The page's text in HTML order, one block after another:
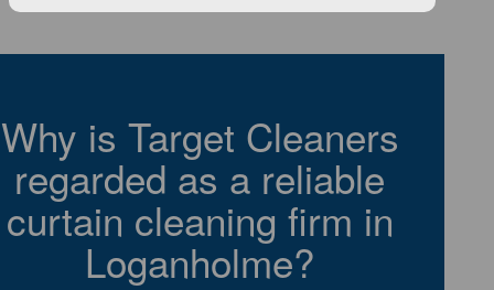
Why is Target Cleaners
regarded as a reliable
curtain cleaning firm in
Loganholme?